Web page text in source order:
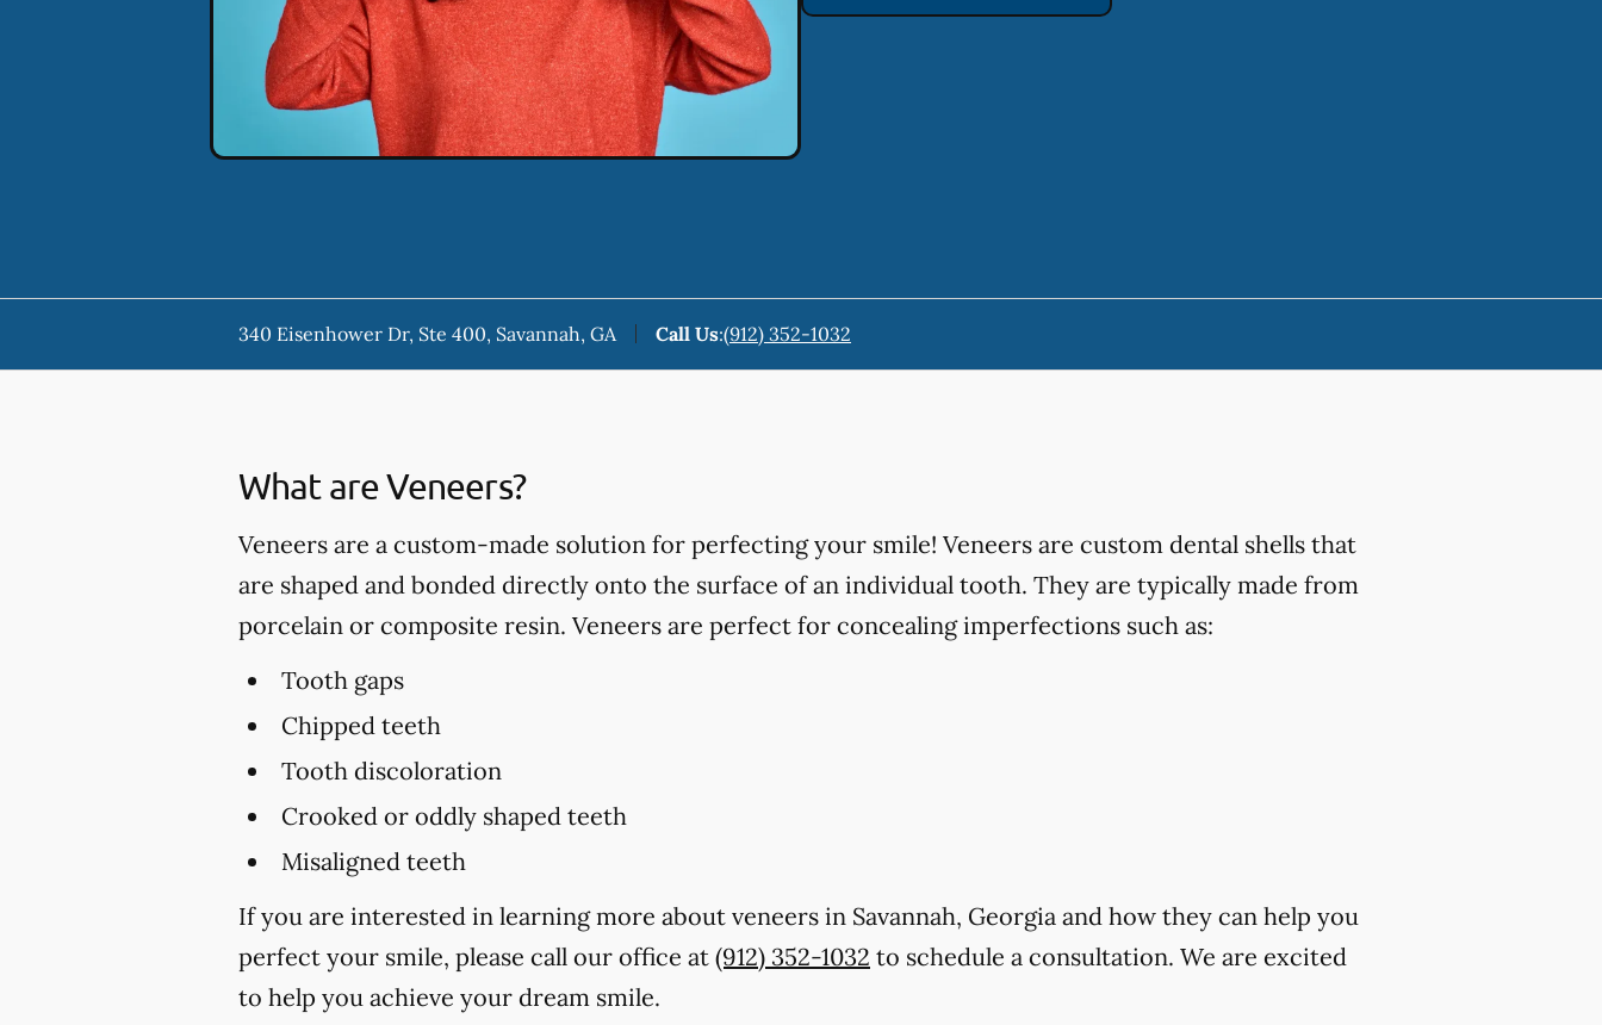
340 Eisenhower Dr, Ste 400, Savannah, GA Call Us:(912) 352-1032
What are Veneers?
Veneers are a custom-made solution for perfecting your smile! Veneers are custom dental shells that
are shaped and bonded directly onto the surface of an individual tooth. They are typically made from
porcelain or composite resin. Veneers are perfect for concealing imperfections such as:
Tooth gaps
Chipped teeth
Tooth discoloration
Crooked or oddly shaped teeth
Misaligned teeth
If you are interested in learning more about veneers in Savannah, Georgia and how they can help you
perfect your smile, please call our office at (912) 352-1032 to schedule a consultation. We are excited
to help you achieve your dream smile.